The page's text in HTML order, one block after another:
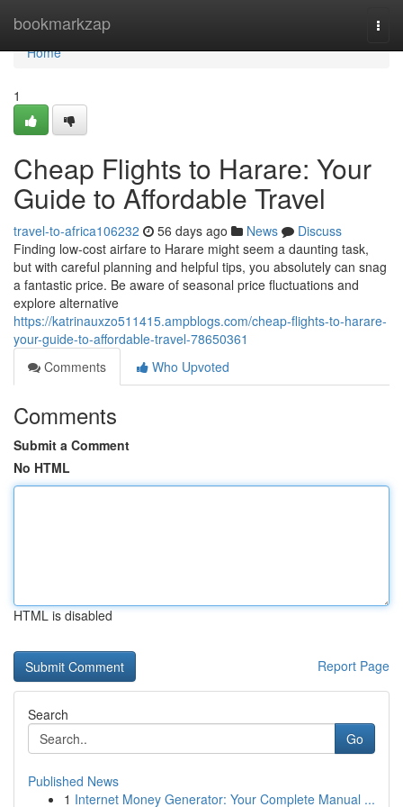
bookmarkzap
Home
Home
1
Cheap Flights to Harare: Your
Guide to Affordable Travel
travel-to-africa106232 56 days ago News
Discuss
Finding low-cost airfare to Harare might seem a daunting task,
but with careful planning and helpful tips, you absolutely can snag
a fantastic price. Be aware of seasonal price fluctuations and
explore alternative
https://katrinauxzo511415.ampblogs.com/cheap-flights-to-harare-
your-guide-to-affordable-travel-78650361
Comments
Who Upvoted
Comments
Submit a Comment
No HTML
HTML is disabled
Report Page
Search
Go
Published News
1 Internet Money Generator: Your Complete Manual ...